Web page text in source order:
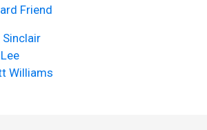
Friend
Sinclair
Williams